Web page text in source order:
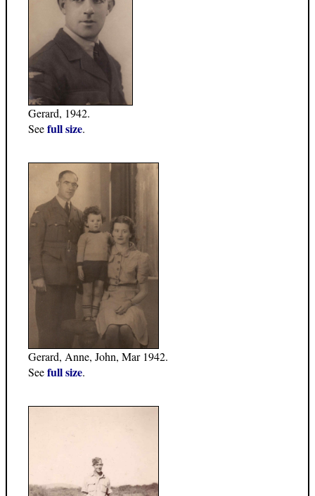
Gerard, 1942.
Seefull size.
Gerard, Anne, John, Mar 1942.
Seefull size.